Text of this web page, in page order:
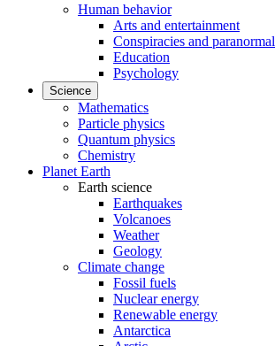
Human behavior
Arts and entertainment
Conspiracies and paranormal
Education
Psychology
Science
Mathematics
Particle physics
Quantum physics
Chemistry
Planet Earth
Earth science
Earthquakes
Volcanoes
Weather
Geology
Climate change
Fossil fuels
Nuclear energy
Renewable energy
Antarctica